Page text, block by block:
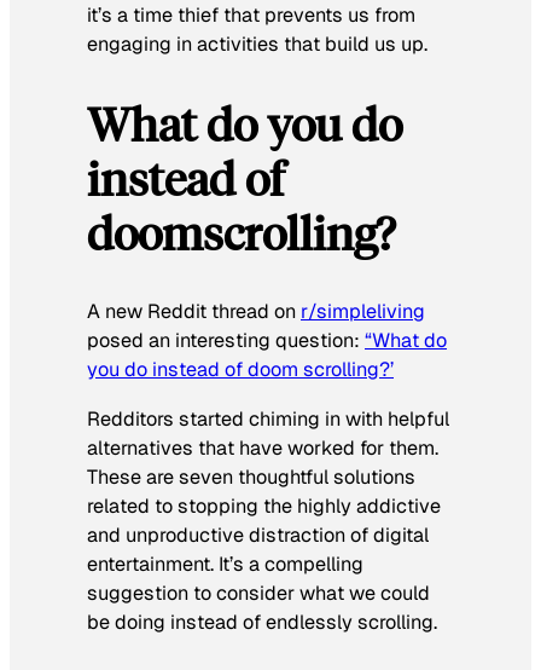
it’s a time thief that prevents us from
engaging in activities that build us up.
What do you do
instead of
doomscrolling?
A new Reddit thread on r/simpleliving
posed an interesting question: “What do
you do instead of doom scrolling?’
Redditors started chiming in with helpful
alternatives that have worked for them.
These are seven thoughtful solutions
related to stopping the highly addictive
and unproductive distraction of digital
entertainment. It’s a compelling
suggestion to consider what we could
be doing instead of endlessly scrolling.